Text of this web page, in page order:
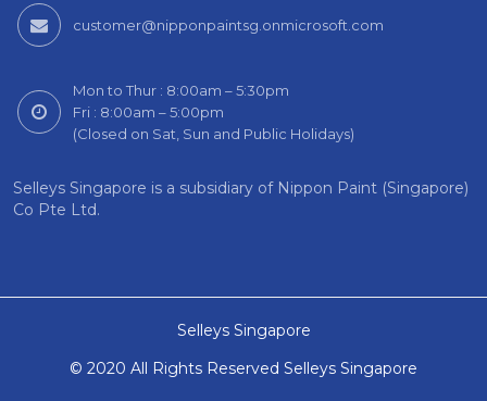
customer@nipponpaintsg.onmicrosoft.com
Mon to Thur : 8:00am – 5:30pm
Fri : 8:00am – 5:00pm
(Closed on Sat, Sun and Public Holidays)
Selleys Singapore is a subsidiary of Nippon Paint (Singapore)
Co Pte Ltd.
Selleys Singapore
© 2020 All Rights Reserved Selleys Singapore